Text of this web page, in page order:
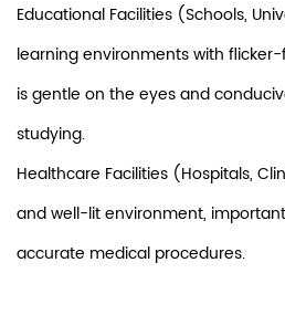
Educational Facilities (Schools,
learning environments with
is gentle on the eyes and
studying.
Healthcare Facilities (Hospitals,
and well-lit environment,
accurate medical procedures.